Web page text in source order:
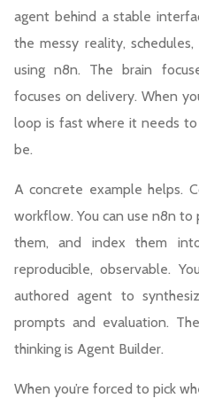
agent behind a stable
the messy reality,
using n8n. The brain
focuses on delivery. When
loop is fast where it needs
be.
A concrete example helps.
workflow. You can use n8n to
them, and index them
reproducible, observable.
authored agent to
prompts and evaluation.
thinking is Agent Builder.
When you’re forced to pick